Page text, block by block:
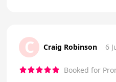
C Craig Robinson 6
Booked for